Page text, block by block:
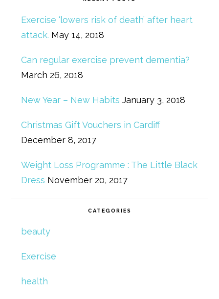
Exercise ‘lowers risk of death’ after heart
attack. May 14, 2018
Can regular exercise prevent dementia?
March 26, 2018
New Year – New Habits January 3, 2018
Christmas Gift Vouchers in Cardiff
December 8, 2017
Weight Loss Programme : The Little Black
Dress November 20, 2017
CATEGORIES
beauty
Exercise
health